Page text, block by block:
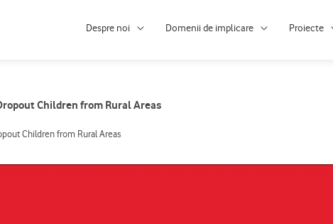
Despre noi Domenii de implicare Proiecte
Children from Rural Areas
Children from Rural Areas